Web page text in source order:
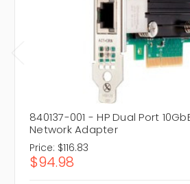
840137-001 - HP Dual Port
Network Adapter
Price: $116.83
$94.98